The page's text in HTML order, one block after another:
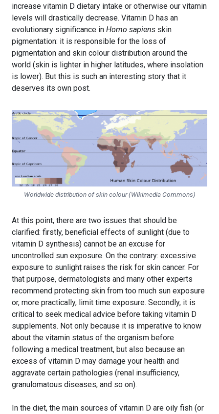
increase vitamin D dietary intake or otherwise our vitamin
levels will drastically decrease. Vitamin D has an
evolutionary significance in Homo sapiens skin
pigmentation: it is responsible for the loss of
pigmentation and skin colour distribution around the
world (skin is lighter in higher latitudes, where insolation
is lower). But this is such an interesting story that it
deserves its own post.
Worldwide distribution of skin colour (Wikimedia Commons)
At this point, there are two issues that should be
clarified: firstly, beneficial effects of sunlight (due to
vitamin D synthesis) cannot be an excuse for
uncontrolled sun exposure. On the contrary: excessive
exposure to sunlight raises the risk for skin cancer. For
that purpose, dermatologists and many other experts
recommend protecting skin from too much sun exposure
or, more practically, limit time exposure. Secondly, it is
critical to seek medical advice before taking vitamin D
supplements. Not only because it is imperative to know
about the vitamin status of the organism before
following a medical treatment, but also because an
excess of vitamin D may damage your health and
aggravate certain pathologies (renal insufficiency,
granulomatous diseases, and so on).
In the diet, the main sources of vitamin D are oily fish (or